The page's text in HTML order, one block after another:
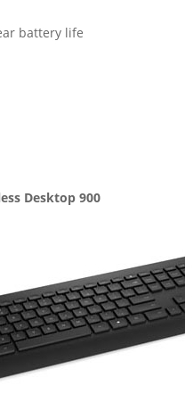
battery life
Desktop 900